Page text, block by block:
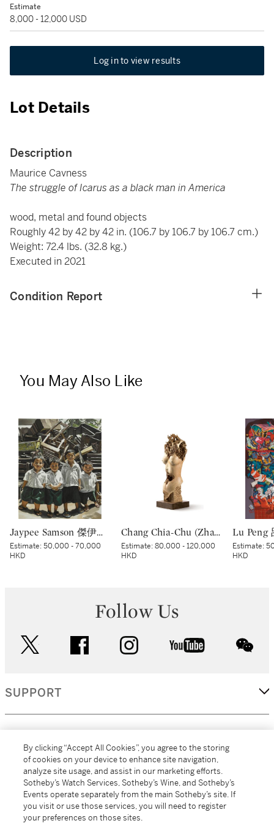
Estimate
8,000 - 12,000 USD
Log in to view results
Lot Details
Description
Maurice Cavness
The struggle of Icarus as a black man in America
wood, metal and found objects
Roughly 42 by 42 by 42 in. (106.7 by 106.7 by 106.7 cm.)
Weight: 72.4 lbs. (32.8 kg.)
Executed in 2021
Condition Report
You May Also Like
Jaypee Samson 傑伊皮·薩姆森 | Iskul Bukol (School Lump in the Head)
Estimate:50,000 - 70,000
HKD
Chang Chia-Chu (Zhang Jiaju) 張家駒 | Portrait 肖像
Estimate:80,000 - 120,000
HKD
Estimate:
HKD
Follow Us
facebook instagram youtube
SUPPORT
MORE...
By clicking “Accept All Cookies”, you agree to the storing
of cookies on your device to enhance site navigation,
analyze site usage, and assist in our marketing efforts.
Sotheby’s Watch Services, Sotheby’s Wine, and Sotheby’s
Events operate separately from the main Sotheby’s site. If
you visit or use those services, you will need to register
your preferences on those sites.